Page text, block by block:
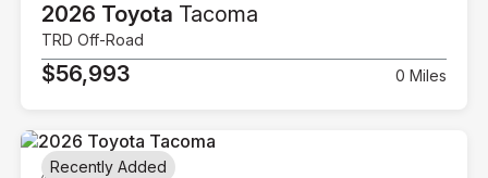
2026 Toyota Tacoma
TRD Off-Road
$56,993 0 Miles
Recently Added